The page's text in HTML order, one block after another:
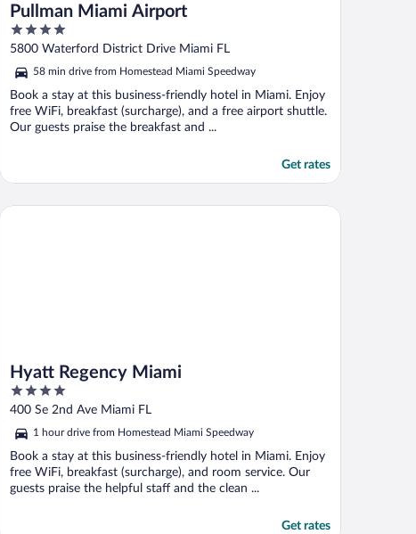
Pullman Miami Airport
4
out
5
5800 Waterford District Drive Miami FL
58 min drive from Homestead Miami Speedway
Book a stay at this business-friendly hotel in Miami. Enjoy
free WiFi, breakfast (surcharge), and a free airport shuttle.
Our guests praise the breakfast and ...
Get rates
Hyatt Regency Miami
4
out
5
400 Se 2nd Ave Miami FL
1 hour drive from Homestead Miami Speedway
Book a stay at this business-friendly hotel in Miami. Enjoy
free WiFi, breakfast (surcharge), and room service. Our
guests praise the helpful staff and the clean ...
Get rates
Hyatt Regency Miami